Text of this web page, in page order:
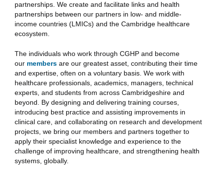
partnerships. We create and facilitate links and health
partnerships between our partners in low- and middle-
income countries (LMICs) and the Cambridge healthcare
ecosystem.
The individuals who work through CGHP and become
our members are our greatest asset, contributing their time
and expertise, often on a voluntary basis. We work with
healthcare professionals, academics, managers, technical
experts, and students from across Cambridgeshire and
beyond. By designing and delivering training courses,
introducing best practice and assisting improvements in
clinical care, and collaborating on research and development
projects, we bring our members and partners together to
apply their specialist knowledge and experience to the
challenge of improving healthcare, and strengthening health
systems, globally.